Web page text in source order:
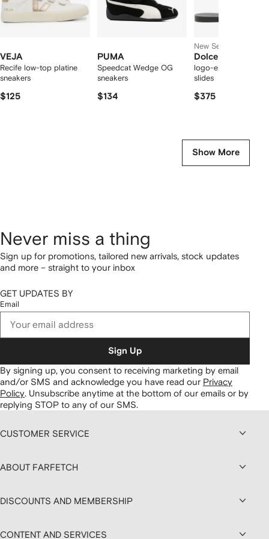
VEJA
Recife low-top platine
sneakers
$125
PUMA
Speedcat Wedge OG
sneakers
$134
New Season
Dolce & Gabbana
logo-embossed cut-
slides
$375
Show More
Never miss a thing
Sign up for promotions, tailored new arrivals, stock updates
and more – straight to your inbox
GET UPDATES BY
Email
Sign Up
By signing up, you consent to receiving marketing by email
and/or SMS and acknowledge you have read our Privacy
Policy Unsubscribe anytime at the bottom of our emails or by
replying STOP to any of our SMS.
CUSTOMER SERVICE
ABOUT FARFETCH
DISCOUNTS AND MEMBERSHIP
CONTENT AND SERVICES